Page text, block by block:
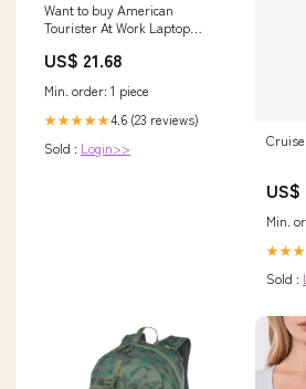
Want to buy American
Tourister At Work Laptop
ByMetz
US$ 21.68
Min. order: 1 piece
★★★★★4.6 (23 reviews)
Sold : Login>>
US$
Min.
Sold :